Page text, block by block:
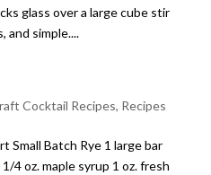
glass over a large cube stir
and simple....
Cocktail Recipes, Recipes
Small Batch Rye 1 large bar
4 oz. maple syrup 1 oz. fresh